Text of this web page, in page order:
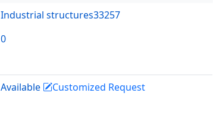
Industrial structures33257
0
Available Customized Request